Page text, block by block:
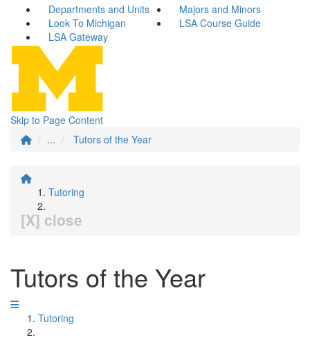
Departments and Units
Majors and Minors
Look To Michigan
LSA Course Guide
LSA Gateway
Skip to Page Content
...
Tutors of the Year
Tutoring
[X] close
Tutors of the Year
Tutoring